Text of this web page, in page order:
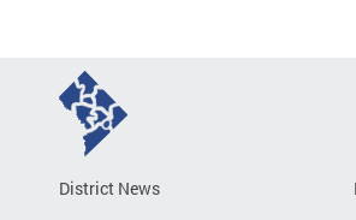
District News